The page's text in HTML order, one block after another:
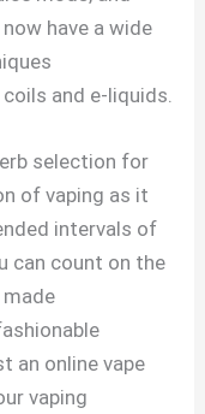
have a wide
coils and e-liquids.
selection for
of vaping as it
intervals of
can count on the
an online vape
vaping